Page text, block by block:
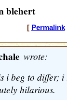
blehert
[ Permalink
wrote:
i beg to differ;
hilarious.